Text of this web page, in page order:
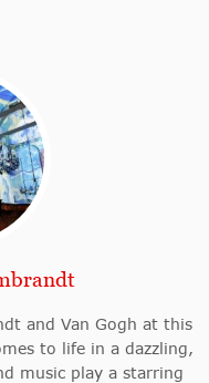
and Van Gogh at this
to life in a dazzling,
music play a starring